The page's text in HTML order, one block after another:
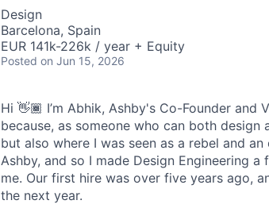
Design
Barcelona, Spain
EUR 141k-226k / year + Equity
Posted on Jun 15, 2026
Hi 👋🏾 I’m Abhik, Ashby's Co-Founder
because, as someone who can both design
but also where I was seen as a rebel and
Ashby, and so I made Design Engineering
me. Our first hire was over five years ago,
the next year.